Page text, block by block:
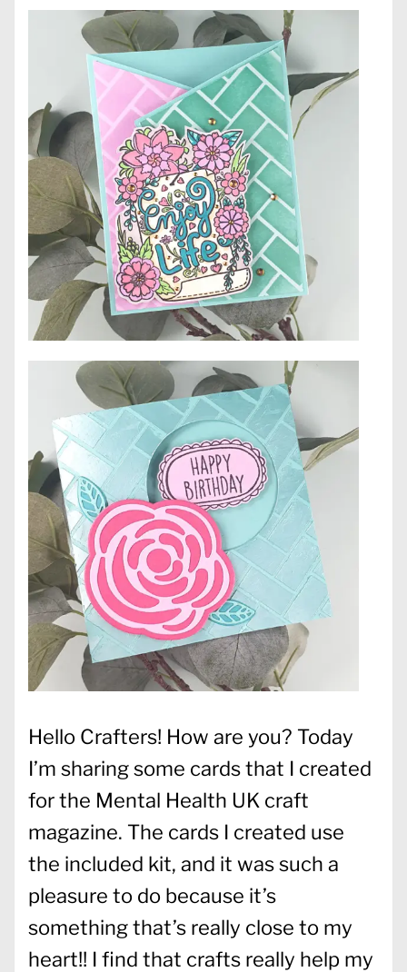
Hello Crafters! How are you? Today
I’m sharing some cards that I created
for the Mental Health UK craft
magazine. The cards I created use
the included kit, and it was such a
pleasure to do because it’s
something that’s really close to my
heart!! I find that crafts really help my